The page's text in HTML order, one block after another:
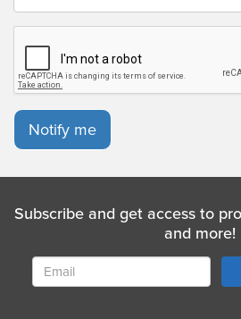
Notify me
Subscribe and get access to
and more!